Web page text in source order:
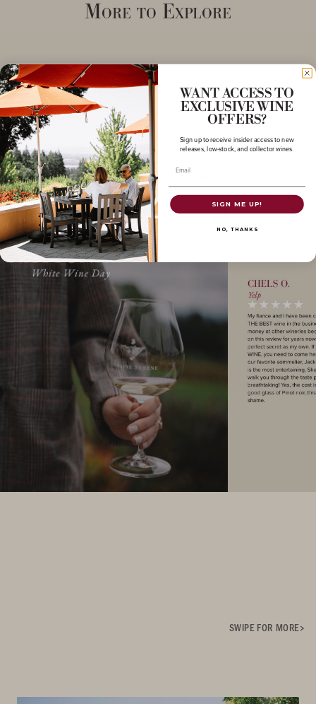
More to Explore
FOLLOW @DOMAINESERENE ON
Instagram
SWIPE FOR MORE
WANT ACCESS TO
EXCLUSIVE WINE
OFFERS?
Sign up to receive insider access to new
releases, low-stock, and collector wines.
Email
SIGN ME UP!
NO, THANKS